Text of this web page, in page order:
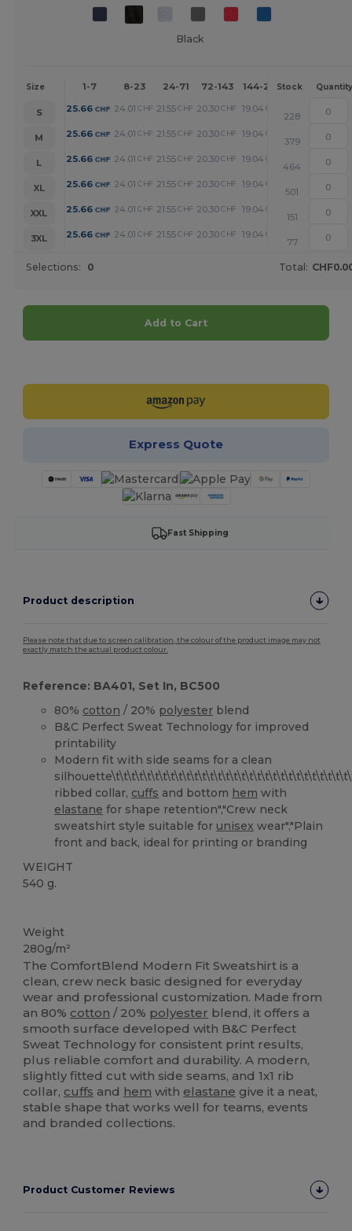
Black
Size 1-7 8-23 24-71 72-143 144-287 288 +
Stock Quantity
S 25.66 CHF 24.01 CHF 21.55 CHF 20.30 CHF 19.04 CHF
228
M
25.66 CHF 24.01 CHF 21.55 CHF 20.30 CHF 19.04 CHF
379
L
25.66 CHF 24.01 CHF 21.55 CHF 20.30 CHF 19.04 CHF
464
XL
25.66 CHF 24.01 CHF 21.55 CHF 20.30 CHF 19.04 CHF
501
XXL
25.66 CHF 24.01 CHF 21.55 CHF 20.30 CHF 19.04 CHF
151
3XL
25.66 CHF 24.01 CHF 21.55 CHF 20.30 CHF 19.04 CHF
77
Selections: 0 Total:
Add to Cart
Express Quote
Fast Shipping
Product description
Please note that due to screen calibration, the colour of the product image may not
exactly match the actual product colour.
Reference: BA401, Set In, BC500
80% cotton / 20% polyester blend
B&C Perfect Sweat Technology for improved
printability
Modern fit with side seams for a clean
ribbed collar, cuffs and bottom hem with
elastane for shape retention","Crew neck
sweatshirt style suitable for unisex wear","Plain
front and back, ideal for printing or branding
WEIGHT
540 g.
Weight
280g/m²
The ComfortBlend Modern Fit Sweatshirt is a
clean, crew neck basic designed for everyday
wear and professional customization. Made from
an 80% cotton / 20% polyester blend, it offers a
smooth surface developed with B&C Perfect
Sweat Technology for consistent print results,
plus reliable comfort and durability. A modern,
slightly fitted cut with side seams, and 1x1 rib
collar, cuffs and hem with elastane give it a neat,
stable shape that works well for teams, events
and branded collections.
Product Customer Reviews